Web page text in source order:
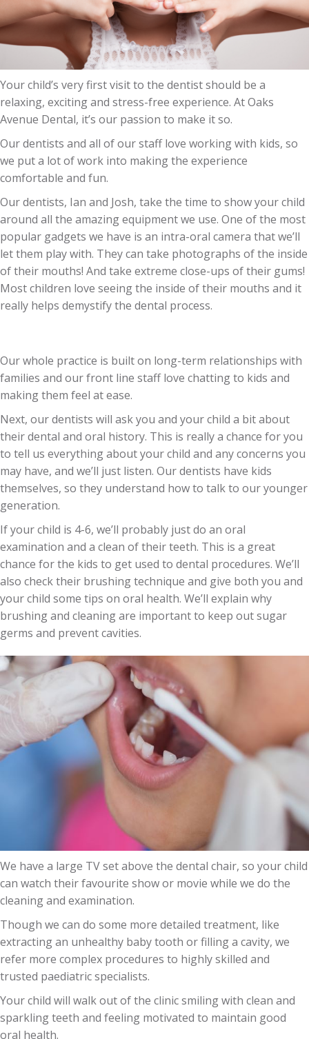
Your child’s very first visit to the dentist should be a
relaxing, exciting and stress-free experience. At Oaks
Avenue Dental, it’s our passion to make it so.
Our dentists and all of our staff love working with kids, so
we put a lot of work into making the experience
comfortable and fun.
Our dentists, Ian and Josh, take the time to show your child
around all the amazing equipment we use. One of the most
popular gadgets we have is an intra-oral camera that we’ll
let them play with. They can take photographs of the inside
of their mouths! And take extreme close-ups of their gums!
Most children love seeing the inside of their mouths and it
really helps demystify the dental process.
Our whole practice is built on long-term relationships with
families and our front line staff love chatting to kids and
making them feel at ease.
Next, our dentists will ask you and your child a bit about
their dental and oral history. This is really a chance for you
to tell us everything about your child and any concerns you
may have, and we’ll just listen. Our dentists have kids
themselves, so they understand how to talk to our younger
generation.
If your child is 4-6, we’ll probably just do an oral
examination and a clean of their teeth. This is a great
chance for the kids to get used to dental procedures. We’ll
also check their brushing technique and give both you and
your child some tips on oral health. We’ll explain why
brushing and cleaning are important to keep out sugar
germs and prevent cavities.
We have a large TV set above the dental chair, so your child
can watch their favourite show or movie while we do the
cleaning and examination.
Though we can do some more detailed treatment, like
extracting an unhealthy baby tooth or filling a cavity, we
refer more complex procedures to highly skilled and
trusted paediatric specialists.
Your child will walk out of the clinic smiling with clean and
sparkling teeth and feeling motivated to maintain good
oral health.